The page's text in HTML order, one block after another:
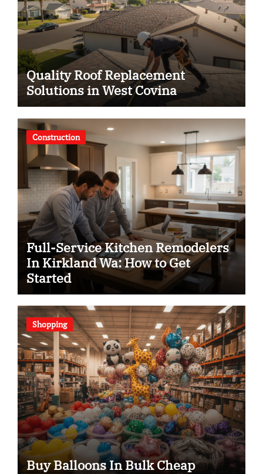
Quality Roof Replacement
Solutions in West Covina
Construction
Full-Service Kitchen Remodelers
In Kirkland Wa: How to Get
Started
Shopping
Buy Balloons In Bulk Cheap